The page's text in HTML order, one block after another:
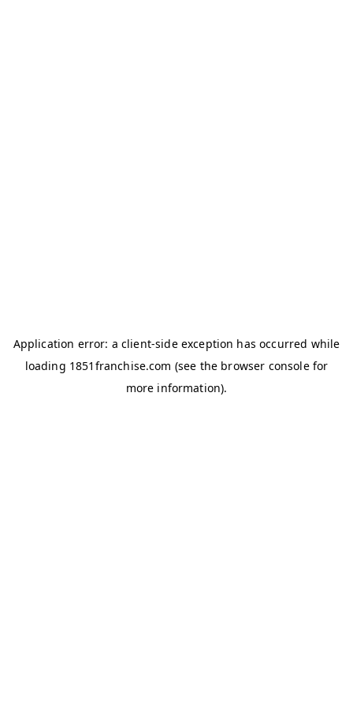
Application error: a client-side exception has occurred while
loading 1851franchise.com (see the browser consolefor
more information).